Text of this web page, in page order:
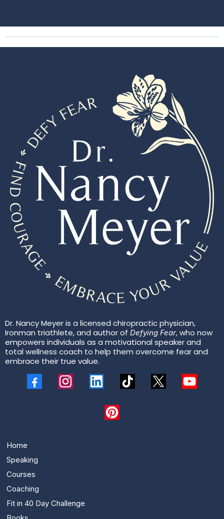
Dr. Nancy Meyer is a licensed chiropractic physician,
Ironman triathlete, and author of Defying Fear, who now
empowers individuals as a motivational speaker and
total wellness coach to help them overcome fear and
embrace their true value.
Home
Speaking
Courses
Coaching
Fit in 40 Day Challenge